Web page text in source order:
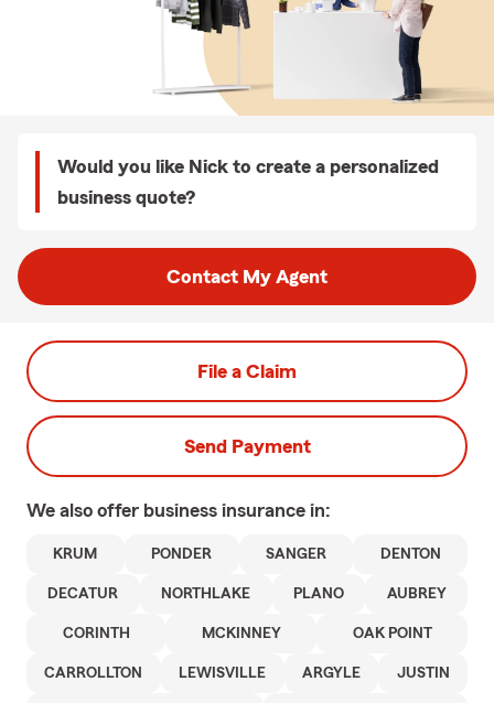
Would you like Nick to create a personalized
business quote?
Contact My Agent
File a Claim
Send Payment
We also offer business insurance in:
KRUM PONDER SANGER DENTON
DECATUR NORTHLAKE PLANO AUBREY
CORINTH MCKINNEY OAK POINT
CARROLLTON LEWISVILLE ARGYLE JUSTIN